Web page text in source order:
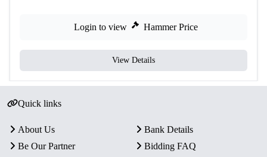
Login to view Hammer Price
View Details
Quick links
About Us
Bank Details
Be Our Partner
Bidding FAQ